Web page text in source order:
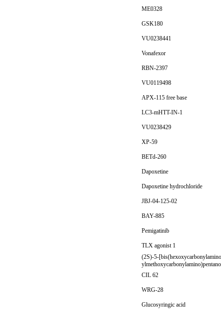
ME0328
GSK180
VU0238441
Vonafexor
RBN-2397
VU0119498
APX-115 free base
LC3-mHTT-IN-1
VU0238429
XP-59
BETd-260
Dapoxetine
Dapoxetine hydrochloride
JBJ-04-125-02
BAY-885
Pemigatinib
TLX agonist 1
(2S)-5-
CIL 62
WRG-28
Glucosyringic acid